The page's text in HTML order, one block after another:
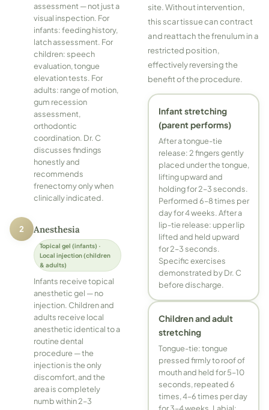
assessment — not just a
visual inspection. For
infants: feeding history,
latch assessment. For
children: speech
evaluation, tongue
elevation tests. For
adults: range of motion,
gum recession
assessment,
orthodontic
coordination. Dr. C
discusses findings
honestly and
recommends
frenectomy only when
clinically indicated.
2 Anesthesia
Topical gel (infants) ·
Local injection (children
& adults)
Infants receive topical
anesthetic gel — no
injection. Children and
adults receive local
anesthetic identical to a
routine dental
procedure — the
injection is the only
discomfort, and the
area is completely
numb within 2–3
site. Without intervention,
this scar tissue can contract
and reattach the frenulum in a
restricted position,
effectively reversing the
benefit of the procedure.
Infant stretching
(parent performs)
After a tongue-tie
release: 2 fingers gently
placed under the tongue,
lifting upward and
holding for 2–3 seconds.
Performed 6–8 times per
day for 4 weeks. After a
lip-tie release: upper lip
lifted and held upward
for 2–3 seconds.
Specific exercises
demonstrated by Dr. C
before discharge.
Children and adult
stretching
Tongue-tie: tongue
pressed firmly to roof of
mouth and held for 5–10
seconds, repeated 6
times, 4–6 times per day
for 3–4 weeks. Labial: